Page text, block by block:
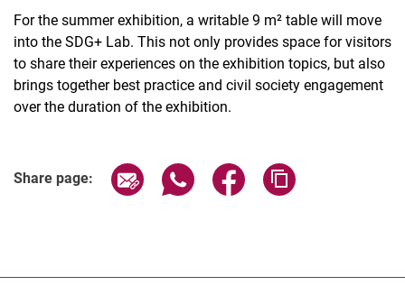
For the summer exhibition, a writable 9 m² table will move
into the SDG+ Lab. This not only provides space for visitors
to share their experiences on the exhibition topics, but also
brings together best practice and civil society engagement
over the duration of the exhibition.
Share page: Share page via email
Share page via WhatsApp
Share page via